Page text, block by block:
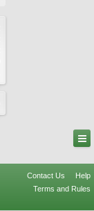
Contact Us
Help
Terms and Rules